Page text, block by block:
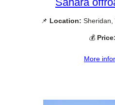
📌 Location: Sheridan,
💰 Price:
More